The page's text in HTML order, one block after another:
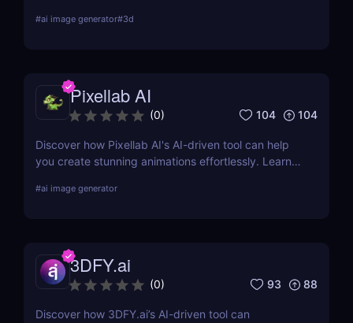
more.
#ai image generator#3d
Pixellab AI
(0) 104 104
Discover how Pixellab AI's AI-driven tool can help
you create stunning animations effortlessly. Learn
#ai image generator
3DFY.ai
(0) 93 88
Discover how 3DFY.ai’s AI-driven tool can